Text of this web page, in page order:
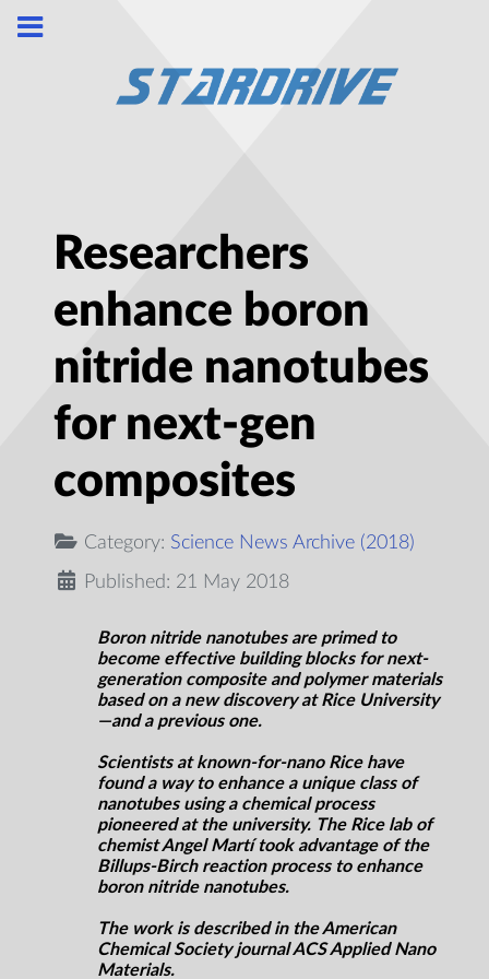
Researchers
enhance boron
nitride nanotubes
for next-gen
composites
Category: Science News Archive (2018)
Published: 21 May 2018
Boron nitride nanotubes are primed to
become effective building blocks for next-
generation composite and polymer materials
based on a new discovery at Rice University
—and a previous one.
Scientists at known-for-nano Rice have
found a way to enhance a unique class of
nanotubes using a chemical process
pioneered at the university. The Rice lab of
chemist Angel Martí took advantage of the
Billups-Birch reaction process to enhance
boron nitride nanotubes.
The work is described in the American
Chemical Society journal ACS AppliedNano
Materials.